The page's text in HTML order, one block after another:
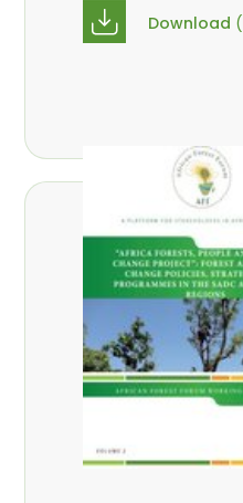
Download